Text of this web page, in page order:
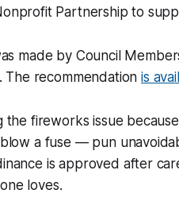
Partnership to
made by Council
The recommendationis
the fireworks issue
a fuse — pun
is approved after
loves.